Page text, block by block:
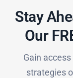
Stay
Our
Gain
strategies